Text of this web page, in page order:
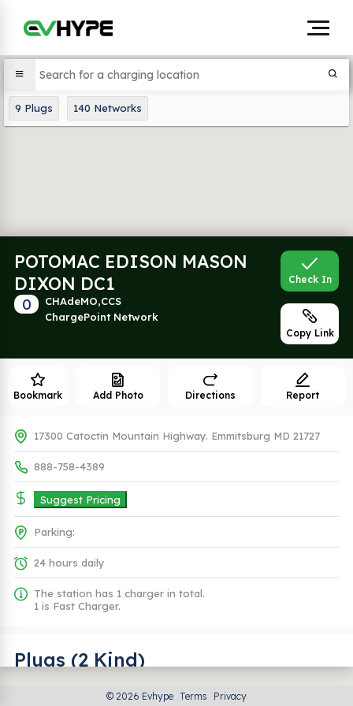
9 Plugs 140 Networks
POTOMAC EDISON MASON
DIXON DC1
0
CHAdeMO,CCS
ChargePoint Network
Check In
Copy Link
Bookmark Add Photo Directions Report
17300 Catoctin Mountain Highway. Emmitsburg MD 21727
888-758-4389
Suggest Pricing
Parking:
24 hours daily
The station has 1 charger in total.
1 is Fast Charger.
Plugs (2 Kind)
© 2026 Evhype Terms Privacy